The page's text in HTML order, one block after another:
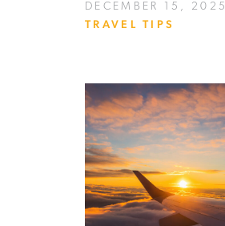
DECEMBER 15, 2025
TRAVEL TIPS